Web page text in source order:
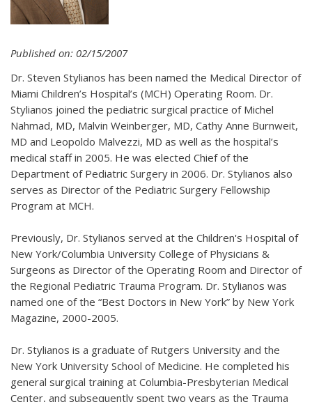
Published on: 02/15/2007
Dr. Steven Stylianos has been named the Medical Director of
Miami Children’s Hospital’s (MCH) Operating Room. Dr.
Stylianos joined the pediatric surgical practice of Michel
Nahmad, MD, Malvin Weinberger, MD, Cathy Anne Burnweit,
MD and Leopoldo Malvezzi, MD as well as the hospital’s
medical staff in 2005. He was elected Chief of the
Department of Pediatric Surgery in 2006. Dr. Stylianos also
serves as Director of the Pediatric Surgery Fellowship
Program at MCH.
Previously, Dr. Stylianos served at the Children's Hospital of
New York/Columbia University College of Physicians &
Surgeons as Director of the Operating Room and Director of
the Regional Pediatric Trauma Program. Dr. Stylianos was
named one of the “Best Doctors in New York” by New York
Magazine, 2000-2005.
Dr. Stylianos is a graduate of Rutgers University and the
New York University School of Medicine. He completed his
general surgical training at Columbia-Presbyterian Medical
Center, and subsequently spent two years as the Trauma